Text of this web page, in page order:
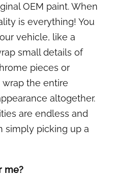
OEM paint. When
is everything! You
vehicle, like a
small details of
pieces or
wrap the entire
altogether.
are endless and
simply picking up a
me?